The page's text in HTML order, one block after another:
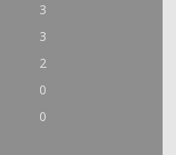
3
3
2
0
0